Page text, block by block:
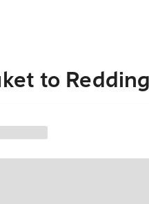
to Redding